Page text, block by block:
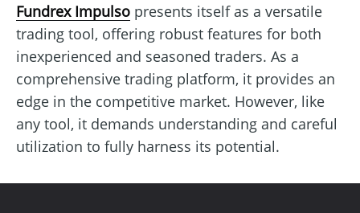
Fundrex Impulso presents itself as a versatile
trading tool, offering robust features for both
inexperienced and seasoned traders. As a
comprehensive trading platform, it provides an
edge in the competitive market. However, like
any tool, it demands understanding and careful
utilization to fully harness its potential.